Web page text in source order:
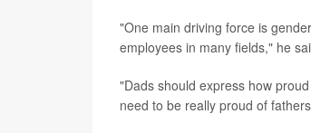
"One main driving force is
employees in many fields," he
"Dads should express how
need to be really proud of